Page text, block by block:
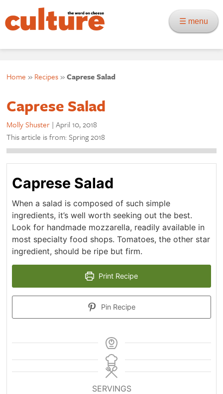
☰ menu
Home » Recipes»Caprese Salad
Caprese Salad
Molly Shuster |April 10, 2018
This article is from: Spring 2018
Caprese Salad
When a salad is composed of such simple
ingredients, it’s well worth seeking out the best.
Look for handmade mozzarella, readily available in
most specialty food shops. Tomatoes, the other star
ingredient, should be ripe but firm.
Print Recipe
Pin Recipe
SERVINGS